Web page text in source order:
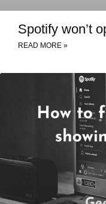
Spotify won’t
READ MORE »